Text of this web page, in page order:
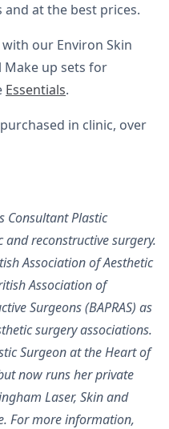
at the best prices.
our Environ Skin
Make up sets for
Essentials.
in clinic, over
Consultant Plastic
reconstructive surgery.
Association of Aesthetic
Association of
Surgeons (BAPRAS) as
surgery associations.
Surgeon at the Heart of
now runs her private
Laser, Skin and
For more information,